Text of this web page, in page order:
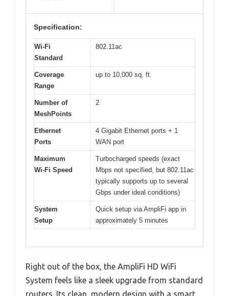
Specification:
Wi-Fi
Standard
802.11ac
Coverage
Range
up to 10,000 sq. ft.
Number of
MeshPoints
2
Ethernet
Ports
4 Gigabit Ethernet ports + 1
WAN port
Maximum
Wi-Fi Speed
Turbocharged speeds (exact
Mbps not specified, but 802.11ac
typically supports up to several
Gbps under ideal conditions)
System
Setup
Quick setup via AmpliFi app in
approximately 5 minutes
Right out of the box, the AmpliFi HD WiFi
System feels like a sleek upgrade from standard
routers. Its clean, modern design with a smart